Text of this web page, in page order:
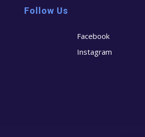
Follow Us
Facebook
Instagram